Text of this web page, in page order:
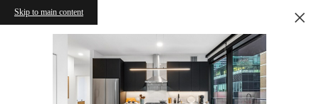
Skip to main content